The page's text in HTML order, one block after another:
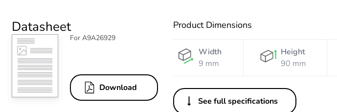
Datasheet
For A9A26929
Download
Product Dimensions
Width
9 mm
Height
90 mm
See full specifications